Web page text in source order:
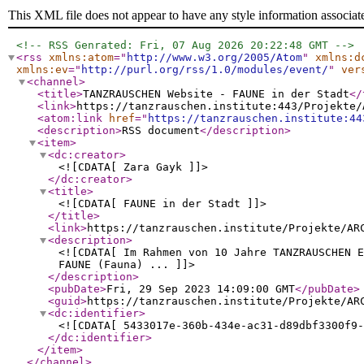
This XML file does not appear to have any style information
<!-- RSS Genrated: Fri, 07 Aug 2026 20:22:48 GMT -->
<rss xmlns:atom=" http://www.w3.org/2005/Atom"
xmlns:ev=" http://purl.org/rss/1.0/modules/event/ "
<channel>
<title>TANZRAUSCHEN Website - FAUNE in der Stadt
<link>https://tanzrauschen.institute:443/Projekte/
<atom:link
href=" https://
<description>RSS document</description>
<item>
<dc:creator>
<![CDATA[ Zara Gayk ]]>
</dc:creator>
<title>
<![CDATA[ FAUNE in der Stadt ]]>
</title>
<link>https://tanzrauschen.institute/Projekte/
<description>
<![CDATA[ Im Rahmen von 10 Jahre
FAUNE (Fauna) ... ]]>
</description>
<pubDate>Fri, 29 Sep 2023 14:09:00 GMT</pubDate>
<guid>https://tanzrauschen.institute/Projekte/
<dc:identifier>
<![CDATA[ 5433017e-360b-434e-ac31-
</dc:identifier>
</item>